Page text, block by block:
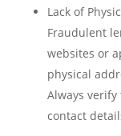
Lack of
Fraudulent
websites or
physical
Always verify
contact